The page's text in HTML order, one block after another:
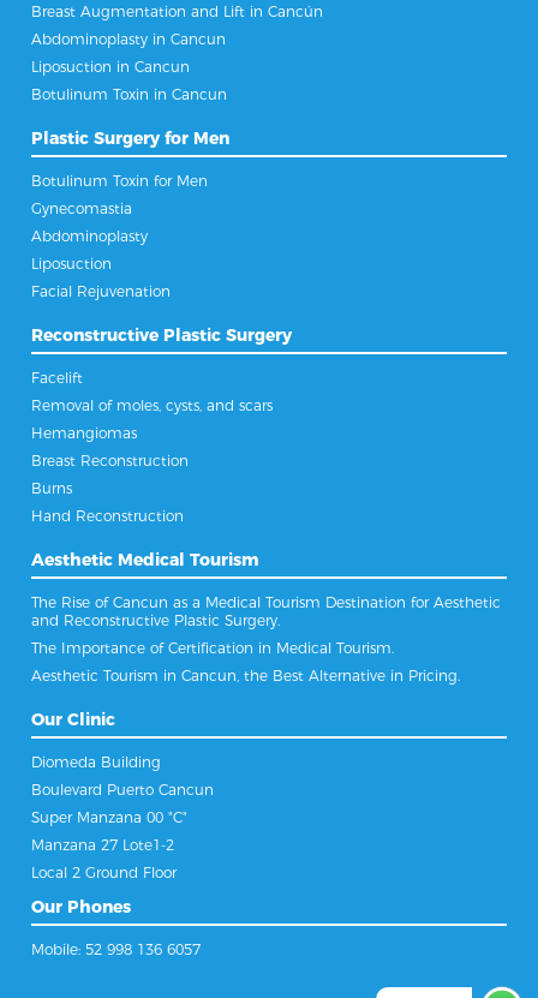
Breast Augmentation and Lift in Cancún
Abdominoplasty in Cancun
Liposuction in Cancun
Botulinum Toxin in Cancun
Plastic Surgery for Men
Botulinum Toxin for Men
Gynecomastia
Abdominoplasty
Liposuction
Facial Rejuvenation
Reconstructive Plastic Surgery
Facelift
Removal of moles, cysts, and scars
Hemangiomas
Breast Reconstruction
Burns
Hand Reconstruction
Aesthetic Medical Tourism
The Rise of Cancun as a Medical Tourism Destination for Aesthetic
and Reconstructive Plastic Surgery.
The Importance of Certification in Medical Tourism.
Aesthetic Tourism in Cancun, the Best Alternative in Pricing.
Our Clinic
Diomeda Building
Boulevard Puerto Cancun
Super Manzana 00 "C"
Manzana 27 Lote1-2
Local 2 Ground Floor
Our Phones
Mobile: 52 998 136 6057